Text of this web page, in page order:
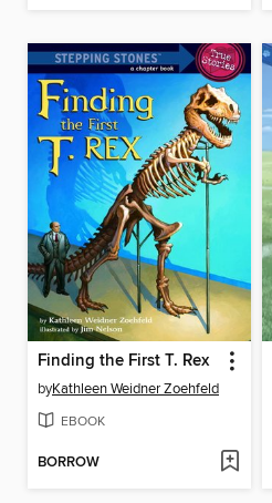
Finding the First T. Rex
byKathleen Weidner Zoehfeld
EBOOK
BORROW